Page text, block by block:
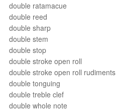
double ratamacue
double reed
double sharp
double stem
double stop
double stroke open roll
double stroke open roll rudiments
double tonguing
double treble clef
double whole note